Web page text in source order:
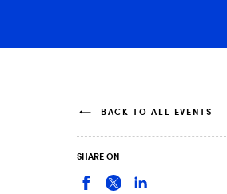
BACK TO ALL EVENTS
SHARE ON